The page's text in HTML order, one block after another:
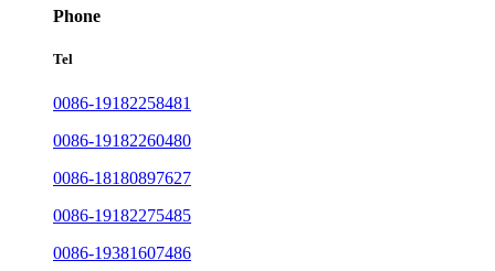
Phone
Tel
0086-19182258481
0086-19182260480
0086-18180897627
0086-19182275485
0086-19381607486